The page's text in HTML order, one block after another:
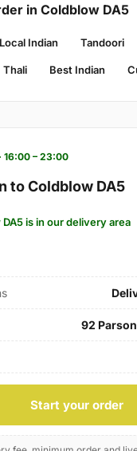
in Coldblow DA5
Local Indian Tandoori
Thali Best Indian
16:00 – 23:00
to Coldblow DA5
is in our delivery area
92
Start your order